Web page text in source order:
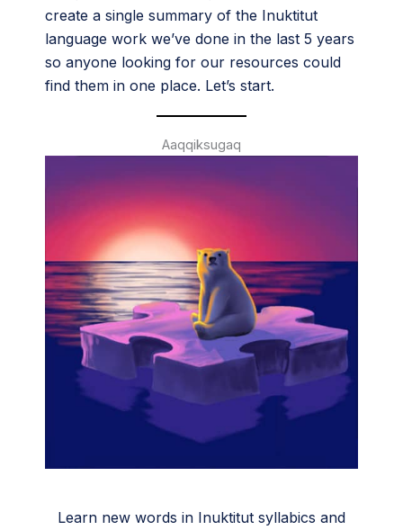
create a single summary of the Inuktitut
language work we’ve done in the last 5 years
so anyone looking for our resources could
find them in one place. Let’s start.
Aaqqiksugaq
Learn new words in Inuktitut syllabics and